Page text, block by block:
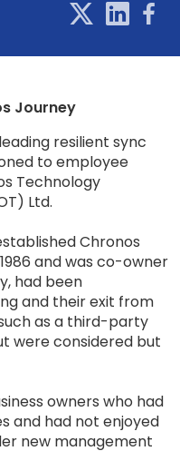
Journey
resilient sync
to employee
Technology
Ltd.
Chronos
and was co-owner
had been
and their exit from
as a third-party
were considered but
owners who had
and had not enjoyed
new management